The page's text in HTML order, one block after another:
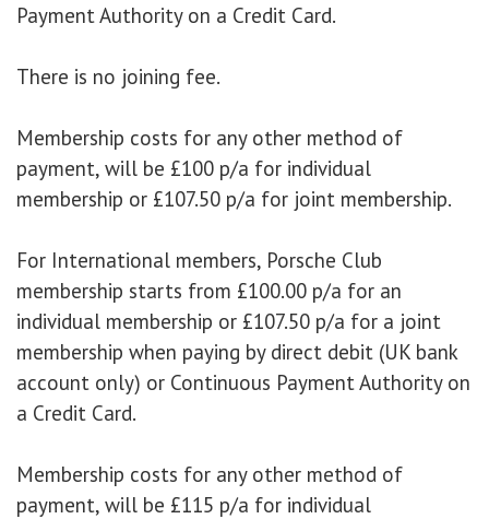
Payment Authority on a Credit Card.
There is no joining fee.
Membership costs for any other method of
payment, will be £100 p/a for individual
membership or £107.50 p/a for joint membership.
For International members, Porsche Club
membership starts from £100.00 p/a for an
individual membership or £107.50 p/a for a joint
membership when paying by direct debit (UK bank
account only) or Continuous Payment Authority on
a Credit Card.
Membership costs for any other method of
payment, will be £115 p/a for individual